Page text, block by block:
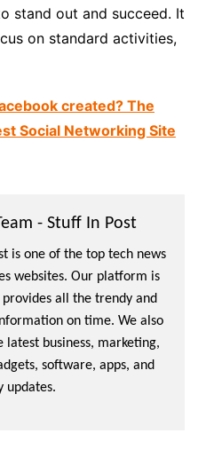
stand out and succeed. It
on standard activities,
created? The
Social Networking Site
- Stuff In Post
is one of the top tech news
websites. Our platform is
all the trendy and
on time. We also
latest business, marketing,
software, apps, and
updates.